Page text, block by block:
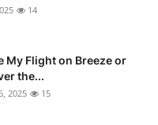
14
My Flight on Breeze or
the...
2025 15